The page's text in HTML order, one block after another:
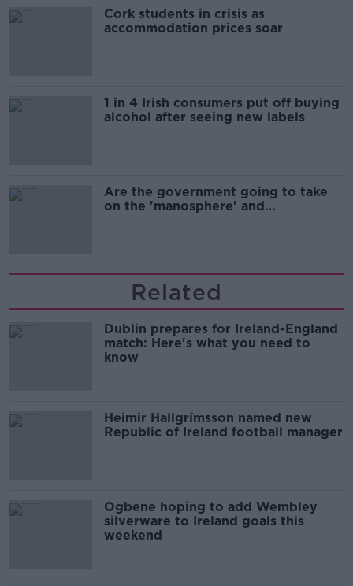
Cork students in crisis as
accommodation prices soar
1 in 4 Irish consumers put off buying
alcohol after seeing new labels
Are the government going to take
on the 'manosphere' and
Related
Dublin prepares for Ireland-England
match: Here's what you need to
know
Heimir Hallgrímsson named new
Republic of Ireland football manager
Ogbene hoping to add Wembley
silverware to Ireland goals this
weekend